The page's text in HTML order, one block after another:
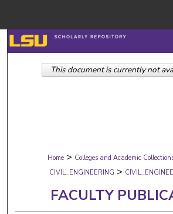
Search
Browse
Digital Commons
Home > Colleges and Academic
CIVIL_ENGINEERING >
FACULTY
This document is currently not